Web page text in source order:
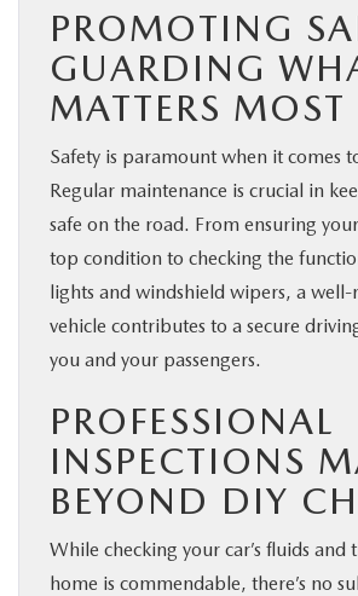
PROMOTING
GUARDING
MATTERS MOST
Safety is paramount when it comes
Regular maintenance is crucial in
safe on the road. From ensuring
top condition to checking the
lights and windshield wipers, a well-
vehicle contributes to a secure
you and your passengers.
PROFESSIONAL
INSPECTIONS
BEYOND DIY
While checking your car’s fluids and
home is commendable, there’s no